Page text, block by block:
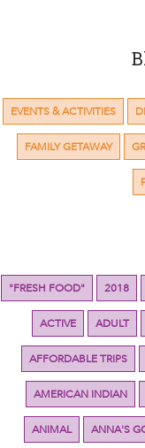
EVENTS & ACTIVITIES
FAMILY GETAWAY
"FRESH FOOD" 2018
ACTIVE ADULT
AFFORDABLE TRIPS
AMERICAN INDIAN
ANIMAL ANNA'S